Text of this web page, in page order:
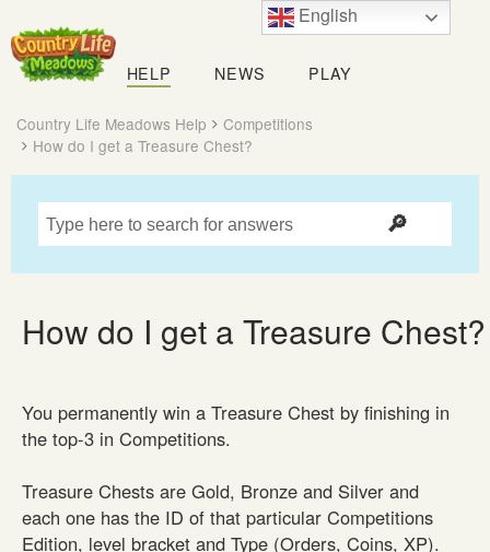
Country
Life
Meadows
HELP NEWS PLAY
Country Life Meadows Help
Competitions
How do I get a Treasure Chest?
How do I get a Treasure Chest?
You permanently win a Treasure Chest by finishing in
the top-3 in Competitions.
Treasure Chests are Gold, Bronze and Silver and
each one has the ID of that particular Competitions
Edition, level bracket and Type (Orders, Coins, XP).
English